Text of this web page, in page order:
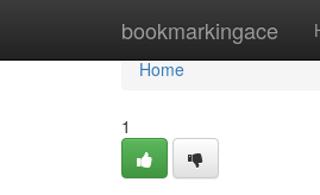
bookmarkingace
Home
Home
1